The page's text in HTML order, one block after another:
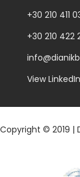
+30 210 411
+30 210 422
View
Copyright © 2019 |